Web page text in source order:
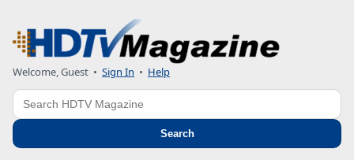
Welcome, Guest • Sign In • Help
Search
Search